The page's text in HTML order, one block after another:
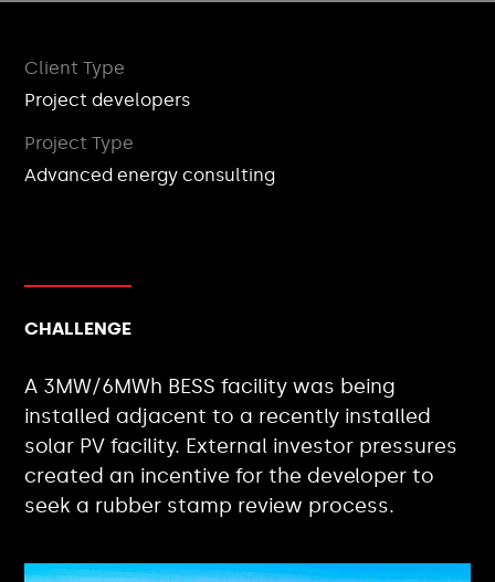
Client Type
Project developers
Project Type
Advanced energy consulting
CHALLENGE
A 3MW/6MWh BESS facility was being
installed adjacent to a recently installed
solar PV facility. External investor pressures
created an incentive for the developer to
seek a rubber stamp review process.